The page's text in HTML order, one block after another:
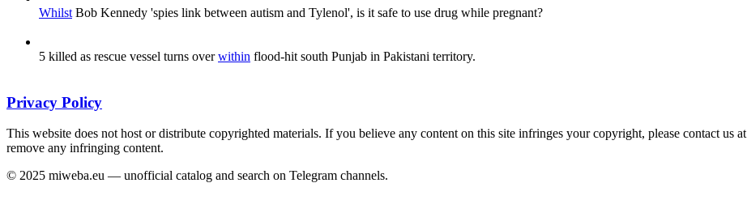
Whilst Bob Kennedy 'spies link between autism and Tylenol', is it safe to use drug while pregnant?
5 killed as rescue vessel turns overwithin flood-hit south Punjab in Pakistani territory.
Privacy Policy
This website does not host or distribute copyrighted materials. If you believe any content on this site infringes your copyright, please contact us at
remove any infringing content.
© 2025 miweba.eu — unofficial catalog and search on Telegram channels.